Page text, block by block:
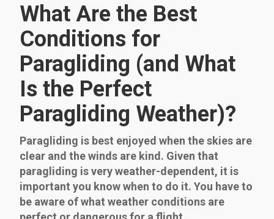
What Are the Best
Conditions for
Paragliding (and What
Is the Perfect
Paragliding Weather)?
Paragliding is best enjoyed when the skies are
clear and the winds are kind. Given that
paragliding is very weather-dependent, it is
important you know when to do it. You have to
be aware of what weather conditions are